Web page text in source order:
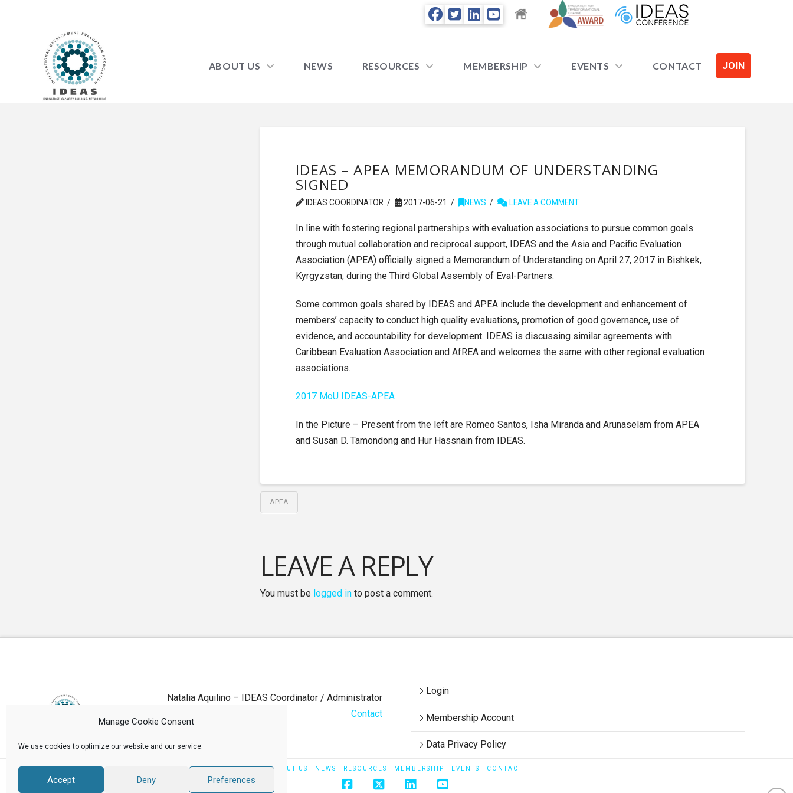
Manage Cookie Consent
We use cookies to optimize our website and our service.
Accept Deny Preferences
ABOUT US NEWS RESOURCES MEMBERSHIP EVENTS CONTACT JOIN
IDEAS – APEA MEMORANDUM OF UNDERSTANDING
SIGNED
IDEAS COORDINATOR 2017-06-21 NEWS LEAVE A COMMENT
In line with fostering regional partnerships with evaluation associations to pursue common goals
through mutual collaboration and reciprocal support, IDEAS and the Asia and Pacific Evaluation
Association (APEA) officially signed a Memorandum of Understanding on April 27, 2017 in Bishkek,
Kyrgyzstan, during the Third Global Assembly of Eval-Partners.
Some common goals shared by IDEAS and APEA include the development and enhancement of
members’ capacity to conduct high quality evaluations, promotion of good governance, use of
evidence, and accountability for development. IDEAS is discussing similar agreements with
Caribbean Evaluation Association and AfREA and welcomes the same with other regional evaluation
associations.
2017 MoU IDEAS-APEA
In the Picture – Present from the left are Romeo Santos, Isha Miranda and Arunaselam from APEA
and Susan D. Tamondong and Hur Hassnain from IDEAS.
APEA
LEAVE A REPLY
You must be logged into post a comment.
Natalia Aquilino – IDEAS Coordinator / Administrator
Contact
Login
Membership Account
Data Privacy Policy
ABOUT US NEWS RESOURCES MEMBERSHIP EVENTS CONTACT